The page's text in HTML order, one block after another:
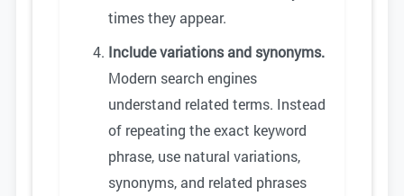
times they appear.
Include variations and synonyms.
Modern search engines
understand related terms. Instead
of repeating the exact keyword
phrase, use natural variations,
synonyms, and related phrases